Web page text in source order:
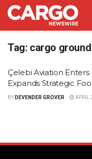
Tag: cargo
Çelebi Aviation
Expands Strategic
BY DEVENDER GROVER APRIL